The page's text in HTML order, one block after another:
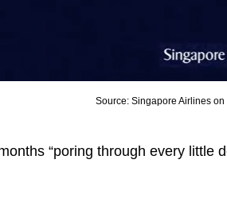
Source: Singapore Airlines on
“poring through every little